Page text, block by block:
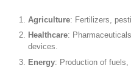
Agriculture: Fertilizers,
Healthcare:
devices.
Energy: Production of fuels,